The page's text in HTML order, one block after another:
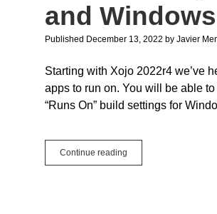
and
Published December 13, 2022 by Javier
Starting with Xojo 2022r4 we’ve
apps to run on. You will be able
“Runs On” build settings for
Continue reading
Settings: